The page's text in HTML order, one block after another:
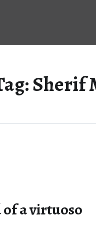
Sherif
of a virtuoso